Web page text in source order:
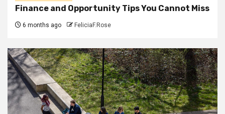
Finance and Opportunity Tips You Cannot Miss
6 months ago FeliciaF.Rose